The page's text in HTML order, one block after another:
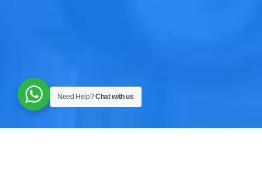
Need Help?Chat with us